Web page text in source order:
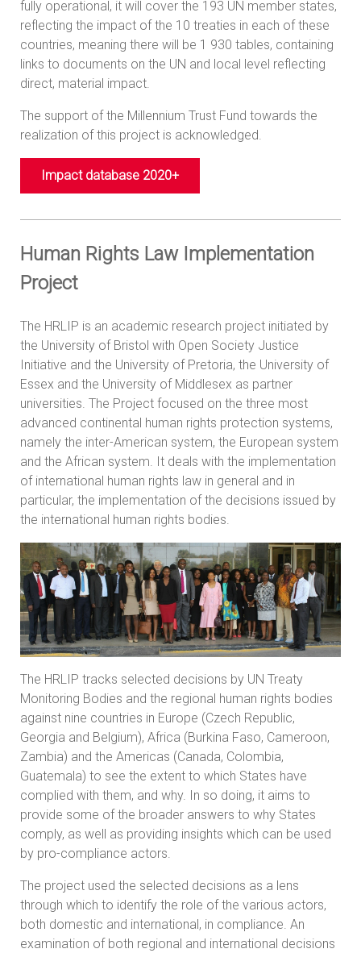
fully operational, it will cover the 193 UN member states,
reflecting the impact of the 10 treaties in each of these
countries, meaning there will be 1 930 tables, containing
links to documents on the UN and local level reflecting
direct, material impact.
The support of the Millennium Trust Fund towards the
realization of this project is acknowledged.
Impact database 2020+
Human Rights Law Implementation
Project
The HRLIP is an academic research project initiated by
the University of Bristol with Open Society Justice
Initiative and the University of Pretoria, the University of
Essex and the University of Middlesex as partner
universities. The Project focused on the three most
advanced continental human rights protection systems,
namely the inter-American system, the European system
and the African system. It deals with the implementation
of international human rights law in general and in
particular, the implementation of the decisions issued by
the international human rights bodies.
The HRLIP tracks selected decisions by UN Treaty
Monitoring Bodies and the regional human rights bodies
against nine countries in Europe (Czech Republic,
Georgia and Belgium), Africa (Burkina Faso, Cameroon,
Zambia) and the Americas (Canada, Colombia,
Guatemala) to see the extent to which States have
complied with them, and why. In so doing, it aims to
provide some of the broader answers to why States
comply, as well as providing insights which can be used
by pro-compliance actors.
The project used the selected decisions as a lens
through which to identify the role of the various actors,
both domestic and international, in compliance. An
examination of both regional and international decisions